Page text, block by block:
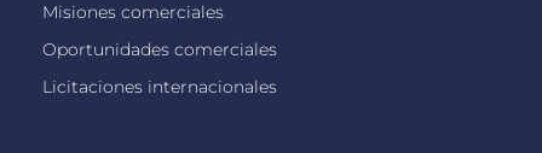
Misiones comerciales
Oportunidades comerciales
Licitaciones internacionales